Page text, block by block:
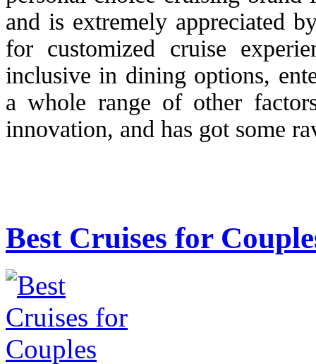
and is extremely appreciated
for customized cruise
inclusive in dining options,
a whole range of other
innovation, and has got some
Best Cruises for